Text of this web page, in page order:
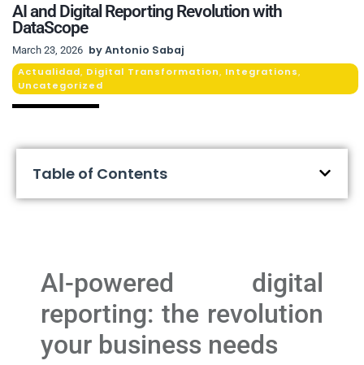
AI and Digital Reporting Revolution with
DataScope
March 23, 2026 byAntonio Sabaj
Actualidad Digital Transformation Integrations
Uncategorized
Table of Contents
AI-powered digital
reporting: the revolution
your business needs